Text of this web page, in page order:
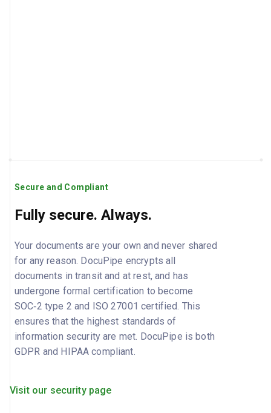
Secure and Compliant
Fully secure. Always.
Your documents are your own and never shared
for any reason. DocuPipe encrypts all
documents in transit and at rest, and has
undergone formal certification to become
SOC‑2 type 2 and ISO 27001 certified. This
ensures that the highest standards of
information security are met. DocuPipe is both
GDPR and HIPAA compliant.
Visit our security page